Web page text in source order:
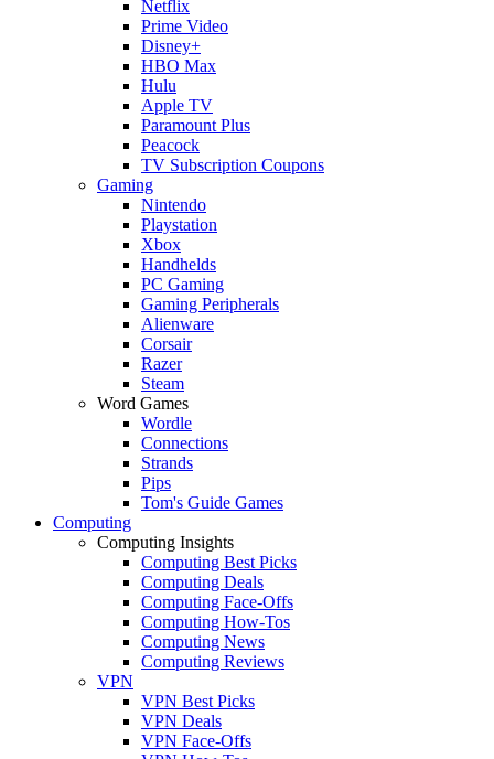
Netflix
Prime Video
Disney+
HBO Max
Hulu
Apple TV
Paramount Plus
Peacock
TV Subscription Coupons
Gaming
Nintendo
Playstation
Xbox
Handhelds
PC Gaming
Gaming Peripherals
Alienware
Corsair
Razer
Steam
Word Games
Wordle
Connections
Strands
Pips
Tom's Guide Games
Computing
Computing Insights
Computing Best Picks
Computing Deals
Computing Face-Offs
Computing How-Tos
Computing News
Computing Reviews
VPN
VPN Best Picks
VPN Deals
VPN Face-Offs